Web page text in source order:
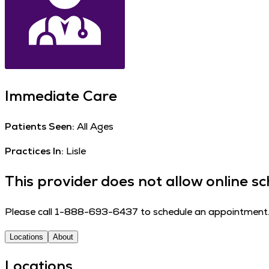
Immediate Care
Patients Seen: All Ages
Practices In: Lisle
This provider does not allow online
Please call 1-888-693-6437 to schedule an appointment.
Locations About